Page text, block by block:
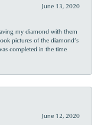
June 13, 2020
my diamond with them
pictures of the diamond’s
completed in the time
June 12, 2020